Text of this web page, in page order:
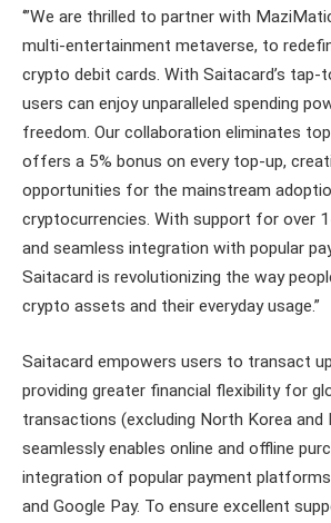
‘”We are thrilled to partner with
multi-entertainment metaverse, to
crypto debit cards. With Saitacard’s tap-
users can enjoy unparalleled spending
freedom. Our collaboration eliminates
offers a 5% bonus on every top-up,
opportunities for the mainstream
cryptocurrencies. With support for over
and seamless integration with popular
Saitacard is revolutionizing the way
crypto assets and their everyday usage.”
Saitacard empowers users to transact
providing greater financial flexibility for
transactions (excluding North Korea and
seamlessly enables online and offline
integration of popular payment
and Google Pay. To ensure excellent